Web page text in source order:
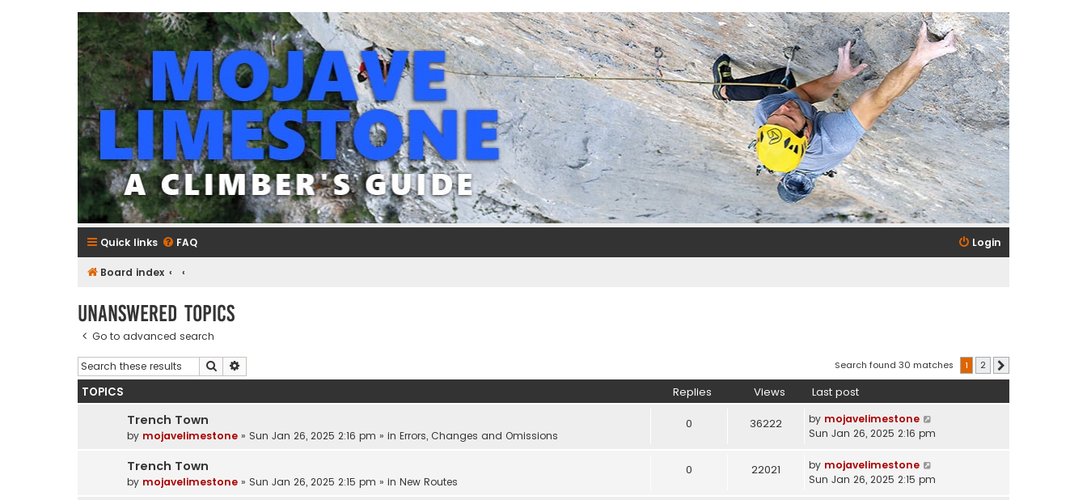
mojavelimestone.com
A rock climber's guidebook to Mojave Limestone
Quick links FAQ Login
Board index
Unanswered topics
Go to advanced search
Search Search found 30 matches 1 2
TOPICS Replies Views Last post
Trench Town
by mojavelimestone » Sun Jan 26, 2025 2:16 pm » in Errors, Changes and Omissions
0 36222 by mojavelimestone
Sun Jan 26, 2025 2:16 pm
Trench Town
by mojavelimestone » Sun Jan 26, 2025 2:15 pm » in New Routes
0 22021 by mojavelimestone
Sun Jan 26, 2025 2:15 pm